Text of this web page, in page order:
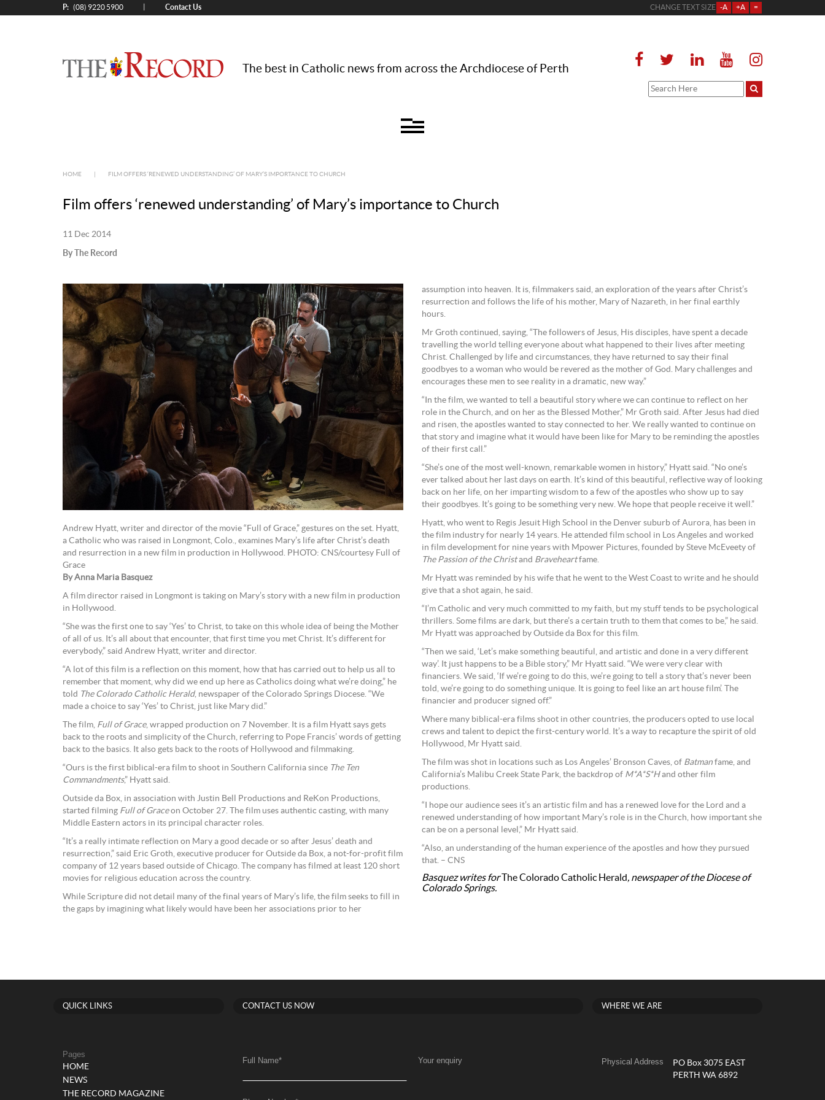
P: (08) 9220 5900 Contact Us CHANGE TEXT SIZE -A +A =
The best in Catholic news from across the Archdiocese of Perth
HOME FILM OFFERS ‘RENEWED UNDERSTANDING’ OF MARY’S IMPORTANCE TO CHURCH
Film offers ‘renewed understanding’ of Mary’s importance to Church
11 Dec 2014
By The Record
Andrew Hyatt, writer and director of the movie “Full of Grace,” gestures on the set. Hyatt,
a Catholic who was raised in Longmont, Colo., examines Mary’s life after Christ’s death
and resurrection in a new film in production in Hollywood. PHOTO: CNS/courtesy Full of
Grace
By Anna Maria Basquez
A film director raised in Longmont is taking on Mary’s story with a new film in production
in Hollywood.
“She was the first one to say ‘Yes’ to Christ, to take on this whole idea of being the Mother
of all of us. It’s all about that encounter, that first time you met Christ. It’s different for
everybody,” said Andrew Hyatt, writer and director.
“A lot of this film is a reflection on this moment, how that has carried out to help us all to
remember that moment, why did we end up here as Catholics doing what we’re doing,” he
told The Colorado Catholic Herald, newspaper of the Colorado Springs Diocese. “We
made a choice to say ‘Yes’ to Christ, just like Mary did.”
The film, Full of Grace, wrapped production on 7 November. It is a film Hyatt says gets
back to the roots and simplicity of the Church, referring to Pope Francis’ words of getting
back to the basics. It also gets back to the roots of Hollywood and filmmaking.
“Ours is the first biblical-era film to shoot in Southern California since The Ten
Commandments,” Hyatt said.
Outside da Box, in association with Justin Bell Productions and ReKon Productions,
started filming Full of Graceon October 27. The film uses authentic casting, with many
Middle Eastern actors in its principal character roles.
“It’s a really intimate reflection on Mary a good decade or so after Jesus’ death and
resurrection,” said Eric Groth, executive producer for Outside da Box, a not-for-profit film
company of 12 years based outside of Chicago. The company has filmed at least 120 short
movies for religious education across the country.
While Scripture did not detail many of the final years of Mary’s life, the film seeks to fill in
the gaps by imagining what likely would have been her associations prior to her
assumption into heaven. It is, filmmakers said, an exploration of the years after Christ’s
resurrection and follows the life of his mother, Mary of Nazareth, in her final earthly
hours.
Mr Groth continued, saying, “The followers of Jesus, His disciples, have spent a decade
travelling the world telling everyone about what happened to their lives after meeting
Christ. Challenged by life and circumstances, they have returned to say their final
goodbyes to a woman who would be revered as the mother of God. Mary challenges and
encourages these men to see reality in a dramatic, new way.”
“In the film, we wanted to tell a beautiful story where we can continue to reflect on her
role in the Church, and on her as the Blessed Mother,” Mr Groth said. After Jesus had died
and risen, the apostles wanted to stay connected to her. We really wanted to continue on
that story and imagine what it would have been like for Mary to be reminding the apostles
of their first call.”
“She’s one of the most well-known, remarkable women in history,” Hyatt said. “No one’s
ever talked about her last days on earth. It’s kind of this beautiful, reflective way of looking
back on her life, on her imparting wisdom to a few of the apostles who show up to say
their goodbyes. It’s going to be something very new. We hope that people receive it well.”
Hyatt, who went to Regis Jesuit High School in the Denver suburb of Aurora, has been in
the film industry for nearly 14 years. He attended film school in Los Angeles and worked
in film development for nine years with Mpower Pictures, founded by Steve McEveety of
The Passion of the Christand Braveheartfame.
Mr Hyatt was reminded by his wife that he went to the West Coast to write and he should
give that a shot again, he said.
“I’m Catholic and very much committed to my faith, but my stuff tends to be psychological
thrillers. Some films are dark, but there’s a certain truth to them that comes to be,” he said.
Mr Hyatt was approached by Outside da Box for this film.
“Then we said, ‘Let’s make something beautiful, and artistic and done in a very different
way’. It just happens to be a Bible story,” Mr Hyatt said. “We were very clear with
financiers. We said, ‘If we’re going to do this, we’re going to tell a story that’s never been
told, we’re going to do something unique. It is going to feel like an art house film’. The
financier and producer signed off.”
Where many biblical-era films shoot in other countries, the producers opted to use local
crews and talent to depict the first-century world. It’s a way to recapture the spirit of old
Hollywood, Mr Hyatt said.
The film was shot in locations such as Los Angeles’ Bronson Caves, of Batman fame, and
California’s Malibu Creek State Park, the backdrop of M*A*S*Hand other film
productions.
“I hope our audience sees it’s an artistic film and has a renewed love for the Lord and a
renewed understanding of how important Mary’s role is in the Church, how important she
can be on a personal level,” Mr Hyatt said.
“Also, an understanding of the human experience of the apostles and how they pursued
that. – CNS
Basquez writes for The Colorado Catholic Herald, newspaper of the Diocese of
Colorado Springs.
QUICK LINKS
Pages
HOME
NEWS
THE RECORD MAGAZINE
CONTACT US NOW
Full Name* Your enquiry
WHERE WE ARE
Physical Address
PO Box 3075 EAST
PERTH WA 6892